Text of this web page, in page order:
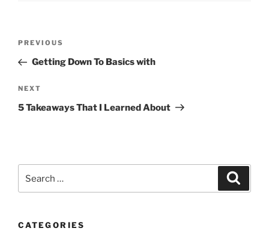
Previous
Post
PREVIOUS
Getting Down To Basics with
Next
Post
NEXT
5 Takeaways That I Learned About
for:
CATEGORIES